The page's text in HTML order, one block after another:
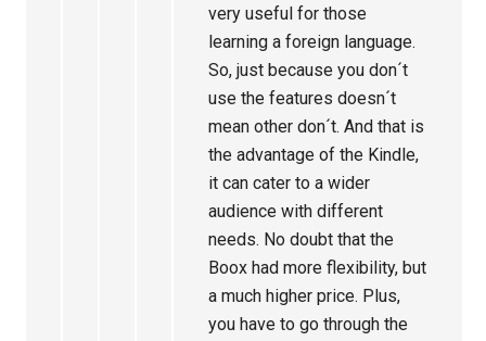
very useful for those
learning a foreign language.
So, just because you don´t
use the features doesn´t
mean other don´t. And that is
the advantage of the Kindle,
it can cater to a wider
audience with different
needs. No doubt that the
Boox had more flexibility, but
a much higher price. Plus,
you have to go through the